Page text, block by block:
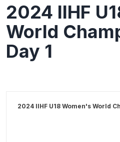
2024 IIHF
World
Day 1
2024 IIHF U18 Women's World